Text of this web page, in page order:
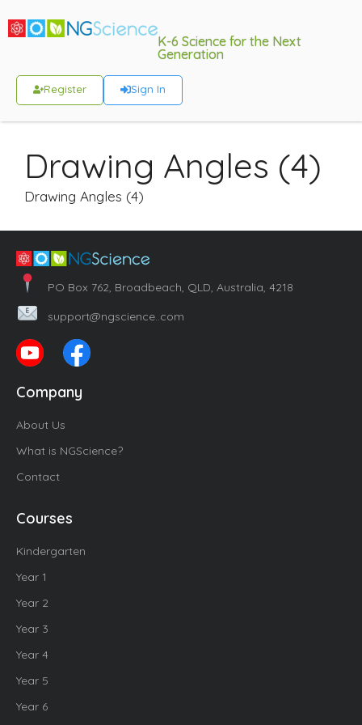
K-6 Science for the Next
Generation
Register Sign In
Drawing Angles (4)
Drawing Angles (4)
PO Box 762, Broadbeach, QLD, Australia, 4218
support@ngscience..com
Company
About Us
What is NGScience?
Contact
Courses
Kindergarten
Year 1
Year 2
Year 3
Year 4
Year 5
Year 6